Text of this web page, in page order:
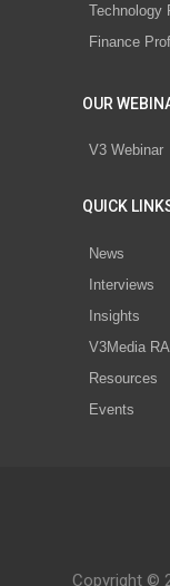
Technology
Finance
OUR
V3 Webinar
QUICK
News
Interviews
Insights
V3Media
Resources
Events
Copyright ©